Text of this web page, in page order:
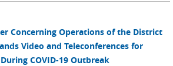
Concerning Operations of the District
Video and Teleconferences for
COVID-19 Outbreak